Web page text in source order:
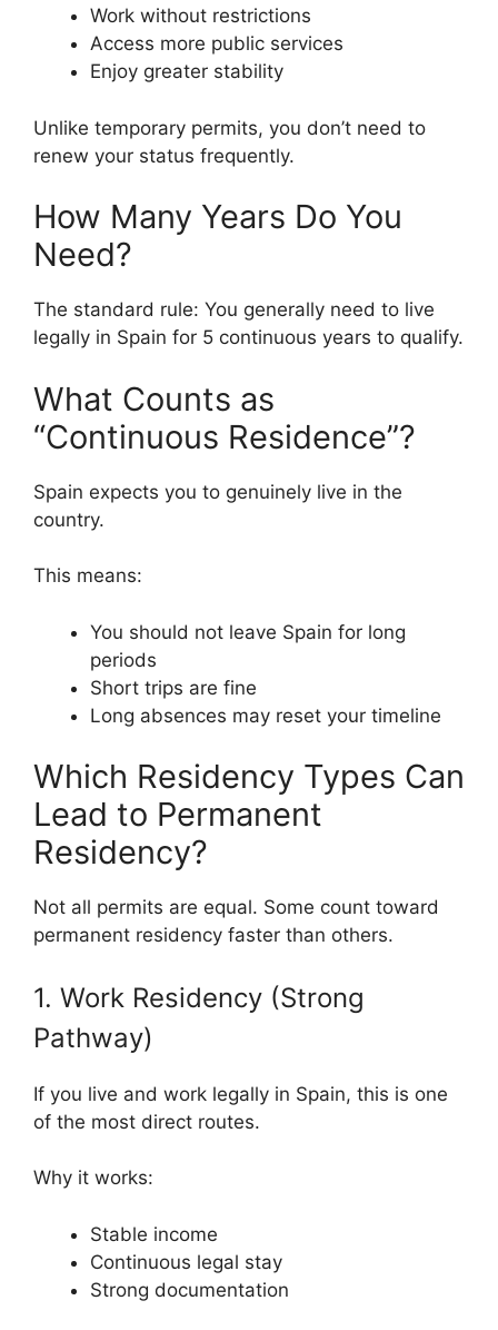
Work without restrictions
Access more public services
Enjoy greater stability
Unlike temporary permits, you don’t need to
renew your status frequently.
How Many Years Do You
Need?
The standard rule: You generally need to live
legally in Spain for 5 continuous years to qualify.
What Counts as
“Continuous Residence”?
Spain expects you to genuinely live in the
country.
This means:
You should not leave Spain for long
periods
Short trips are fine
Long absences may reset your timeline
Which Residency Types Can
Lead to Permanent
Residency?
Not all permits are equal. Some count toward
permanent residency faster than others.
1. Work Residency (Strong
Pathway)
If you live and work legally in Spain, this is one
of the most direct routes.
Why it works:
Stable income
Continuous legal stay
Strong documentation